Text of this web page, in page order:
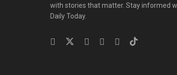
with stories that matter. Stay informed
Daily Today.